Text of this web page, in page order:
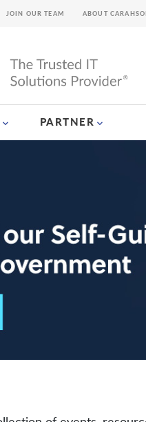
PARTNER
JOIN OUR TEAM ABOUT